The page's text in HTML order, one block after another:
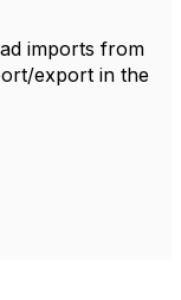
imports from
export in the